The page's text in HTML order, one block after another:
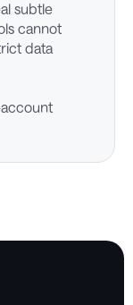
subtle
cannot
data